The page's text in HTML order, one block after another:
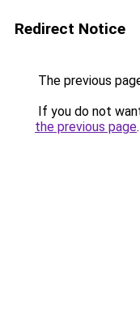
Redirect Notice
The previous
If you do not
the previous page.